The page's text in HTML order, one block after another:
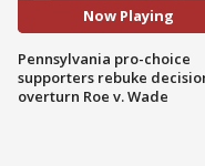
Now Playing
Pennsylvania pro-choice
supporters rebuke
overturn Roe v. Wade